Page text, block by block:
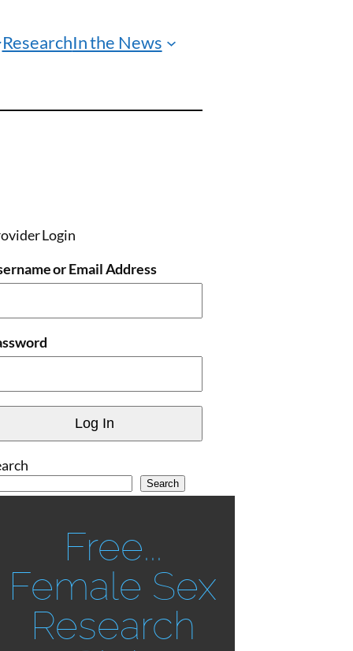
ResearchIn the News
Login
or Email Address
Search